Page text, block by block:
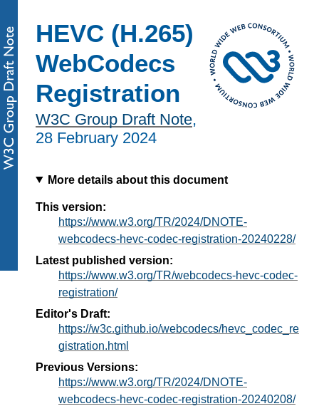
HEVC (H.265)
WebCodecs
Registration
W3C Group Draft Note,
28 February 2024
More details about this document
This version:
https://www.w3.org/TR/2024/DNOTE-
webcodecs-hevc-codec-registration-20240228/
Latest published version:
https://www.w3.org/TR/webcodecs-hevc-codec-
registration/
Editor's Draft:
https://w3c.github.io/webcodecs/hevc_codec_re
gistration.html
Previous Versions:
https://www.w3.org/TR/2024/DNOTE-
webcodecs-hevc-codec-registration-20240208/